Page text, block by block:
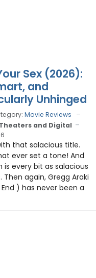
Sex (2026):
and
Unhinged
Movie Reviews
and Digital
that salacious title.
ever set a tone! And
is every bit as salacious
Then again, Gregg Araki
) has never been a